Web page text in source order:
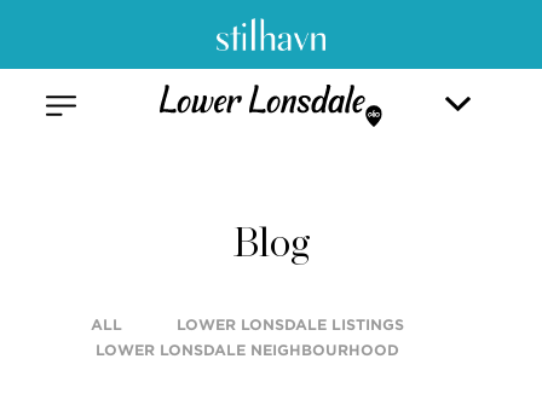
Blog
ALL
LOWER LONSDALE LISTINGS
LOWER LONSDALE NEIGHBOURHOOD